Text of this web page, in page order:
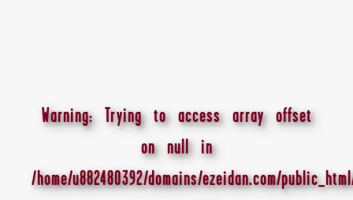
Warning: Trying to access array offset
on null in
/home/u882480392/domains/ezeidan.com/